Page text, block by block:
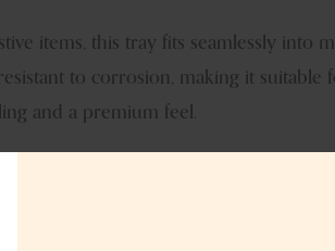
items, this tray fits seamlessly into
to corrosion, making it suitable
and a premium feel.
It is popular among importers,
aesthetics. The neutral steel finish